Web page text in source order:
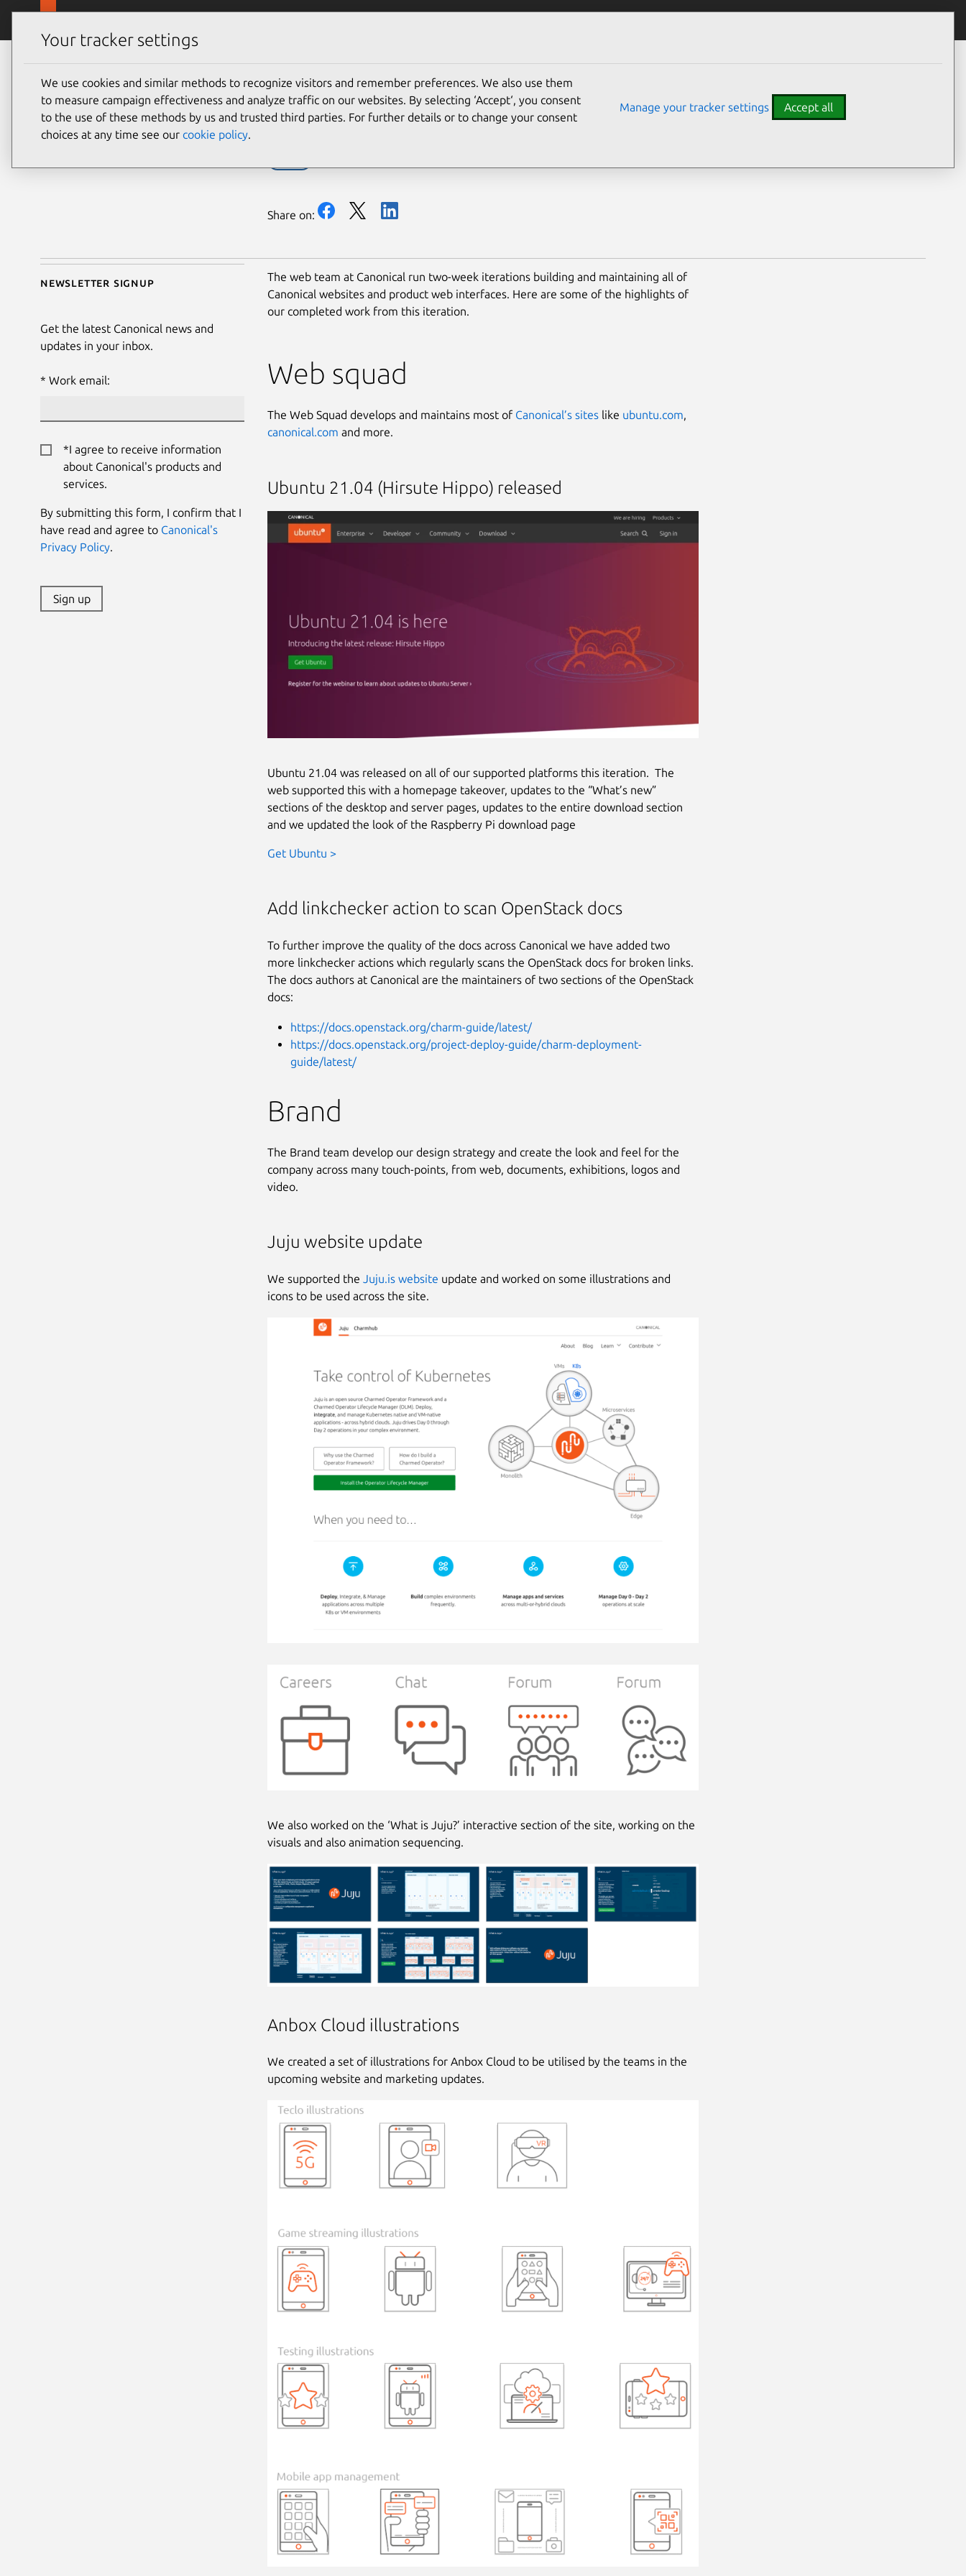
Skip to main content
Anthony Dillon
on 27 April 2021
Design and Web team summary – 27 April 2021
Share on:
Newsletter signup
Get the latest Canonical news and
updates in your inbox.
Work email:
*I agree to receive information
about Canonical's products and
services.
By submitting this form, I confirm that I
have read and agree to Canonical's
Privacy Policy.
Sign up
The web team at Canonical run two-week iterations building and maintaining all of
Canonical websites and product web interfaces. Here are some of the highlights of
our completed work from this iteration.
Web squad
The Web Squad develops and maintains most of Canonical’s siteslike ubuntu.com,
canonical.com and more.
Ubuntu 21.04 (Hirsute Hippo) released
Ubuntu 21.04 was released on all of our supported platforms this iteration. The
web supported this with a homepage takeover, updates to the “What’s new”
sections of the desktop and server pages, updates to the entire download section
and we updated the look of the Raspberry Pi download page
Get Ubuntu >
Add linkchecker action to scan OpenStack docs
To further improve the quality of the docs across Canonical we have added two
more linkchecker actions which regularly scans the OpenStack docs for broken links.
The docs authors at Canonical are the maintainers of two sections of the OpenStack
docs:
https://docs.openstack.org/charm-guide/latest/
https://docs.openstack.org/project-deploy-guide/charm-deployment-
guide/latest/
Brand
The Brand team develop our design strategy and create the look and feel for the
company across many touch-points, from web, documents, exhibitions, logos and
video.
Juju website update
We supported the Juju.is website update and worked on some illustrations and
icons to be used across the site.
We also worked on the ‘What is Juju?’ interactive section of the site, working on the
visuals and also animation sequencing.
Anbox Cloud illustrations
We created a set of illustrations for Anbox Cloud to be utilised by the teams in the
upcoming website and marketing updates.
Your tracker settings
We use cookies and similar methods to recognize visitors and remember preferences. We also use them
to measure campaign effectiveness and analyze traffic on our websites. By selecting ‘Accept‘, you consent
to the use of these methods by us and trusted third parties. For further details or to change your consent
choices at any time see our cookie policy.
Manage your tracker settings Accept all